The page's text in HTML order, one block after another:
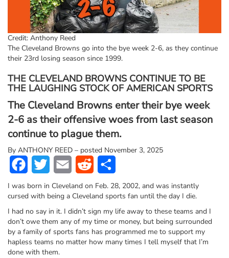
Credit: Anthony Reed
The Cleveland Browns go into the bye week 2-6, as they continue
their 23rd losing season since 1999.
THE CLEVELAND BROWNS CONTINUE TO BE
THE LAUGHING STOCK OF AMERICAN SPORTS
The Cleveland Browns enter their bye week
2-6 as their offensive woes from last season
continue to plague them.
By ANTHONY REED – posted November 3, 2025
FacebookTwitter Email Reddit
I was born in Cleveland on Feb. 28, 2002, and was instantly
cursed with being a Cleveland sports fan until the day I die.
I had no say in it. I didn’t sign my life away to these teams and I
don’t owe them any of my time or money, but being surrounded
by a family of sports fans has programmed me to support my
hapless teams no matter how many times I tell myself that I’m
done with them.